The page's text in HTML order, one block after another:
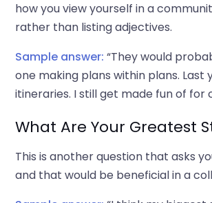
how you view yourself in a
rather than listing adjectives.
Sample answer: “They would
one making plans within plans.
itineraries. I still get made fun of
What Are Your Greatest
This is another question that asks
and that would be beneficial in a